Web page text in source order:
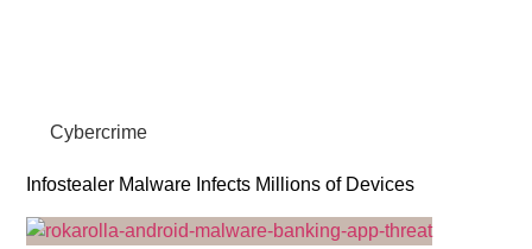
Cybercrime
Infostealer Malware Infects Millions of Devices